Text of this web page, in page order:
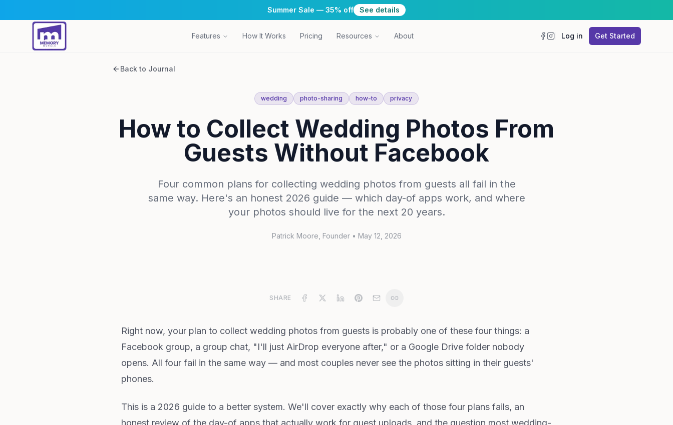
Summer Sale — 35% off See details
Features How It Works Pricing Resources About Log in Get Started
Back to Journal
wedding photo-sharing how-to privacy
How to Collect Wedding Photos From
Guests Without Facebook
Four common plans for collecting wedding photos from guests all fail in the
same way. Here's an honest 2026 guide — which day-of apps work, and where
your photos should live for the next 20 years.
Patrick Moore , Founder• May 12, 2026
SHARE
Right now, your plan to collect wedding photos from guests is probably one of these four things: a
Facebook group, a group chat, "I'll just AirDrop everyone after," or a Google Drive folder nobody
opens. All four fail in the same way — and most couples never see the photos sitting in their guests'
phones.
This is a 2026 guide to a better system. We'll cover exactly why each of those four plans fails, an
honest review of the day-of apps that actually work for guest uploads, and the question most wedding-